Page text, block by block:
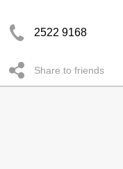
2522 9168
Share to friends